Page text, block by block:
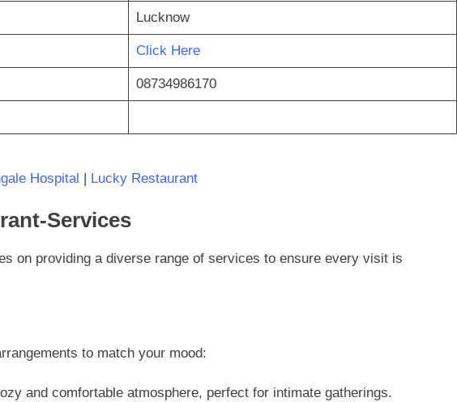
Lucknow
Click Here
08734986170
Hospital | Lucky Restaurant
Services
on providing a diverse range of services to ensure every visit is
to match your mood:
and comfortable atmosphere, perfect for intimate gatherings.